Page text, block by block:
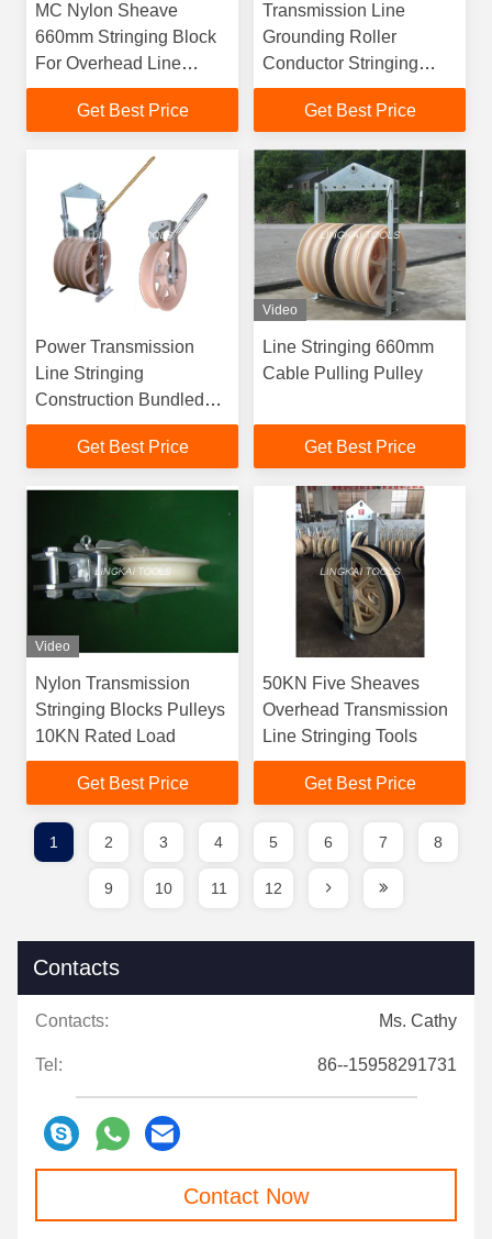
MC Nylon Sheave
660mm Stringing Block
For Overhead Line
Transmission
Get Best Price
Transmission Line
Grounding Roller
Conductor Stringing
Blocks
Get Best Price
Power Transmission
Line Stringing
Construction Bundled
Conductor Aerial
Helicopter Stringing
Get Best Price
Video
Line Stringing 660mm
Cable Pulling Pulley
Get Best Price
Video
Nylon Transmission
Stringing Blocks Pulleys
10KN Rated Load
Get Best Price
50KN Five Sheaves
Overhead Transmission
Line Stringing Tools
Get Best Price
1 2 3 4 5 6 7 8
9 10 11 12
Contacts
Contacts: Ms. Cathy
Tel: 86--15958291731
Contact Now